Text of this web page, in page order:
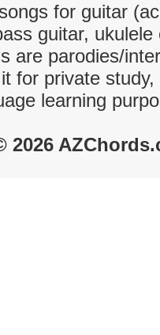
for guitar
guitar,
are parodies/
for private
learning
2026